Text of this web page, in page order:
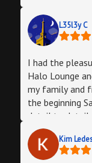
L35l3y C
I had the
Halo Lounge
my family and
the beginning
detail to detail
photographer
day of the
bartender of
Kim